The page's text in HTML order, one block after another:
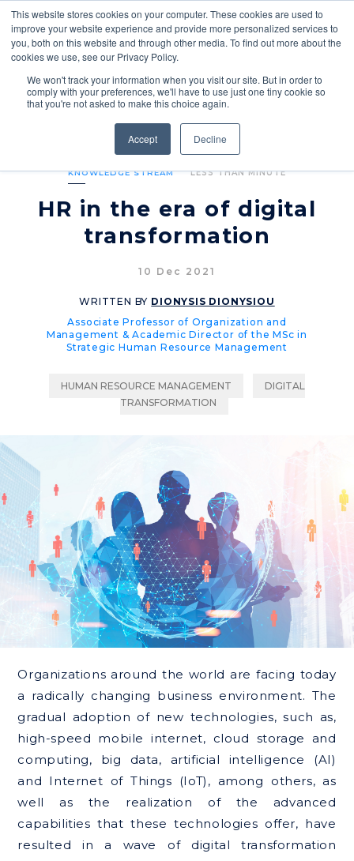
This website stores cookies on your computer. These cookies are used to
improve your website experience and provide more personalized services to
you, both on this website and through other media. To find out more about the
cookies we use, see our Privacy Policy.
We won't track your information when you visit our site. But in order to
comply with your preferences, we'll have to use just one tiny cookie so
that you're not asked to make this choice again.
Accept Decline
KNOWLEDGE STREAM LESS THAN MINUTE
HR in the era of digital
transformation
10 Dec 2021
WRITTEN BY DIONYSIS DIONYSIOU
Associate Professor of Organization and
Management & Academic Director of the MSc in
Strategic Human Resource Management
HUMAN RESOURCE MANAGEMENT
DIGITAL
TRANSFORMATION
Organizations around the world are facing today
a radically changing business environment. The
gradual adoption of new technologies, such as,
high-speed mobile internet, cloud storage and
computing, big data, artificial intelligence (AI)
and Internet of Things (IoT), among others, as
well as the realization of the advanced
capabilities that these technologies offer, have
resulted in a wave of digital transformation